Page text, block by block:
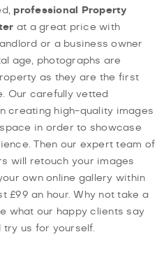
professional Property
at a great price with
or a business owner
age, photographs are
as they are the first
Our carefully vetted
creating high-quality images
in order to showcase
Then our expert team of
will retouch your images
own online gallery within
£99 an hour. Why not take a
what our happy clients say
try us for yourself.